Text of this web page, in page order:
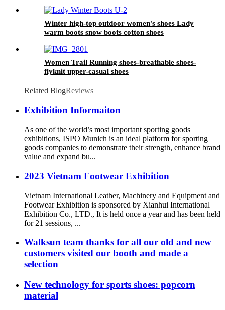
Winter high-top outdoor women's shoes Lady
warm boots snow boots cotton shoes
Women Trail Running shoes-breathable shoes-
flyknit upper-casual shoes
Related BlogReviews
Exhibition Informaiton
As one of the world’s most important sporting goods
exhibitions, ISPO Munich is an ideal platform for sporting
goods companies to demonstrate their strength, enhance brand
value and expand bu...
2023 Vietnam Footwear Exhibition
Vietnam International Leather, Machinery and Equipment and
Footwear Exhibition is sponsored by Xianhui International
Exhibition Co., LTD., It is held once a year and has been held
for 21 sessions, ...
Walksun team thanks for all our old and new
customers visited our booth and made a
selection
New technology for sports shoes: popcorn
material